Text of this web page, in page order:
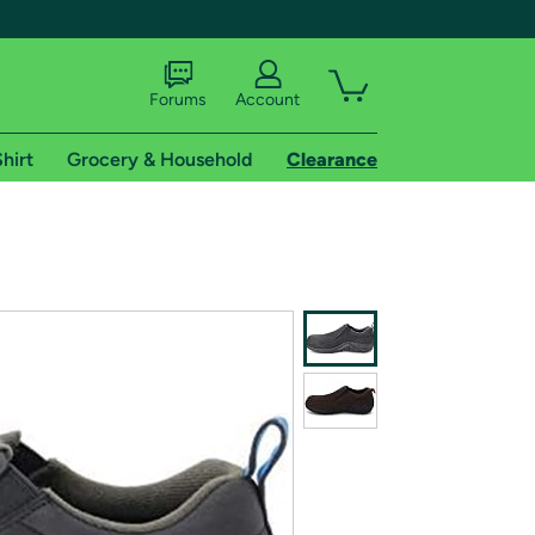
shipping addresses.
of Amazon Prime
Forums Account
Grocery & Household Clearance